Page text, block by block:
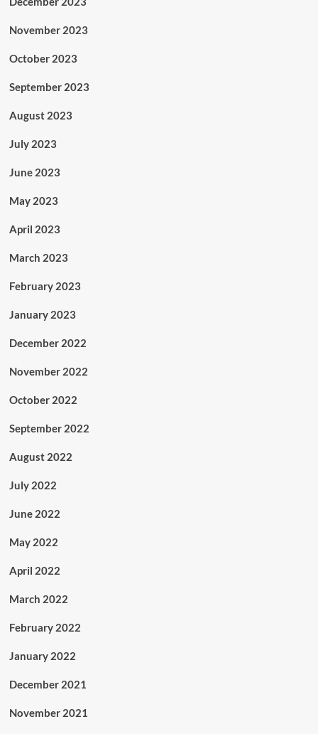
November 2023
October 2023
September 2023
August 2023
July 2023
June 2023
May 2023
April 2023
March 2023
February 2023
January 2023
December 2022
November 2022
October 2022
September 2022
August 2022
July 2022
June 2022
May 2022
April 2022
March 2022
February 2022
January 2022
December 2021
November 2021